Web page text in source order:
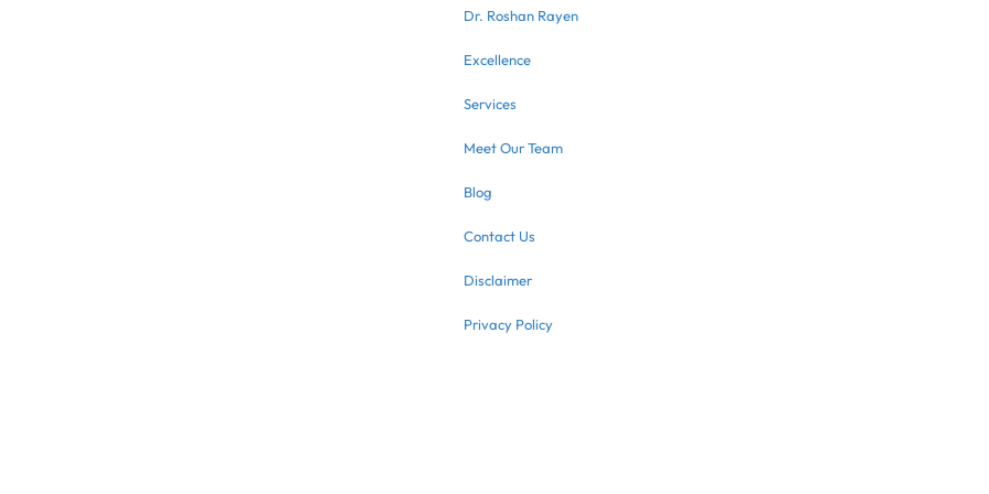
Dr. Roshan Rayen
Excellence
Services
Meet Our Team
Blog
Contact Us
Disclaimer
Privacy Policy